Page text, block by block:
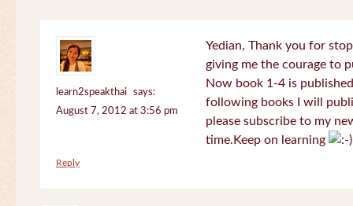
learn2speakthai
says:
August 7, 2012 at 3:56 pm
Yedian, Thank you for
giving me the courage to
Now book 1-4 is
following books I will
please subscribe to my
time.Keep on learning
Reply